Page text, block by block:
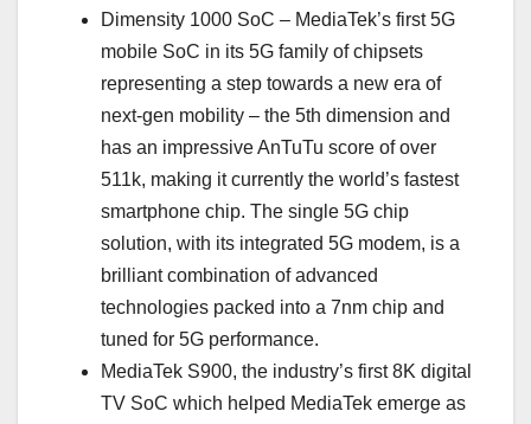
Dimensity 1000 SoC – MediaTek’s first 5G
mobile SoC in its 5G family of chipsets
representing a step towards a new era of
next-gen mobility – the 5th dimension and
has an impressive AnTuTu score of over
511k, making it currently the world’s fastest
smartphone chip. The single 5G chip
solution, with its integrated 5G modem, is a
brilliant combination of advanced
technologies packed into a 7nm chip and
tuned for 5G performance.
MediaTek S900, the industry’s first 8K digital
TV SoC which helped MediaTek emerge as